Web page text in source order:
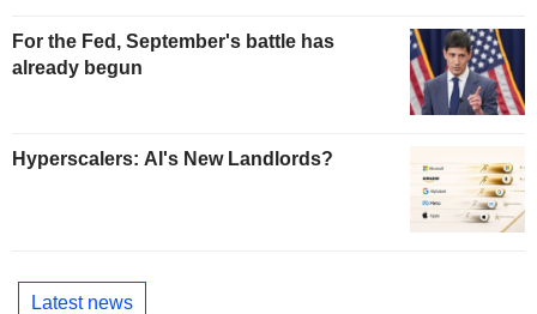
For the Fed, September's battle has
already begun
Hyperscalers: AI's New Landlords?
Latest news